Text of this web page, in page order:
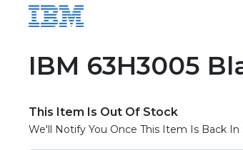
IBM 63H3005
This Item Is Out Of Stock
We'll Notify You Once This Item Is Back In